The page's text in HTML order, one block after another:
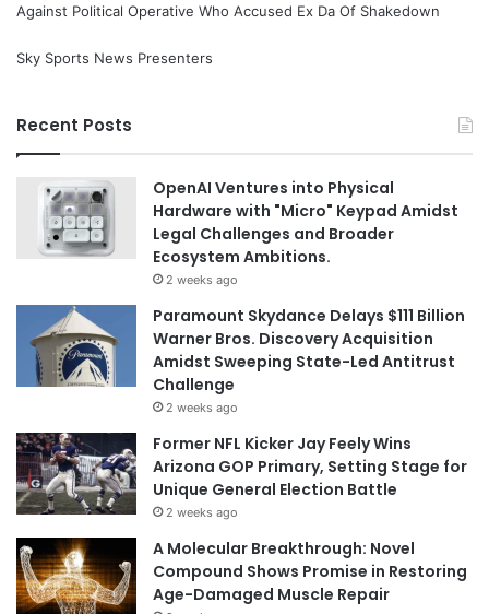
Against Political Operative Who Accused Ex Da Of Shakedown
Sky Sports News Presenters
Recent Posts
OpenAI Ventures into Physical
Hardware with "Micro" Keypad Amidst
Legal Challenges and Broader
Ecosystem Ambitions.
2 weeks ago
Paramount Skydance Delays $111 Billion
Warner Bros. Discovery Acquisition
Amidst Sweeping State-Led Antitrust
Challenge
2 weeks ago
Former NFL Kicker Jay Feely Wins
Arizona GOP Primary, Setting Stage for
Unique General Election Battle
2 weeks ago
A Molecular Breakthrough: Novel
Compound Shows Promise in Restoring
Age-Damaged Muscle Repair